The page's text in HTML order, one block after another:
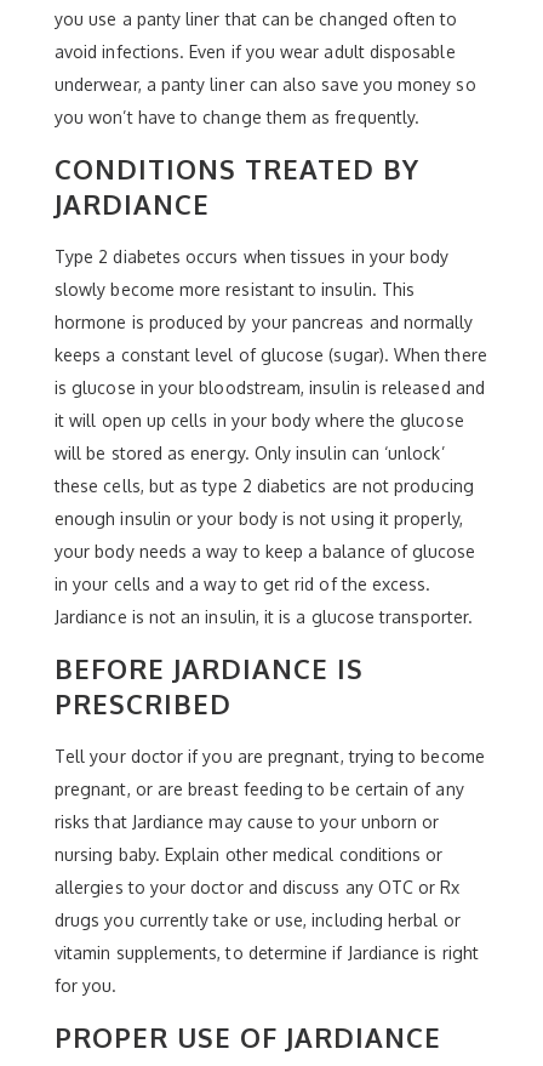
you use a panty liner that can be changed often to
avoid infections. Even if you wear adult disposable
underwear, a panty liner can also save you money so
you won’t have to change them as frequently.
CONDITIONS TREATED BY
JARDIANCE
Type 2 diabetes occurs when tissues in your body
slowly become more resistant to insulin. This
hormone is produced by your pancreas and normally
keeps a constant level of glucose (sugar). When there
is glucose in your bloodstream, insulin is released and
it will open up cells in your body where the glucose
will be stored as energy. Only insulin can ‘unlock’
these cells, but as type 2 diabetics are not producing
enough insulin or your body is not using it properly,
your body needs a way to keep a balance of glucose
in your cells and a way to get rid of the excess.
Jardiance is not an insulin, it is a glucose transporter.
BEFORE JARDIANCE IS
PRESCRIBED
Tell your doctor if you are pregnant, trying to become
pregnant, or are breast feeding to be certain of any
risks that Jardiance may cause to your unborn or
nursing baby. Explain other medical conditions or
allergies to your doctor and discuss any OTC or Rx
drugs you currently take or use, including herbal or
vitamin supplements, to determine if Jardiance is right
for you.
PROPER USE OF JARDIANCE